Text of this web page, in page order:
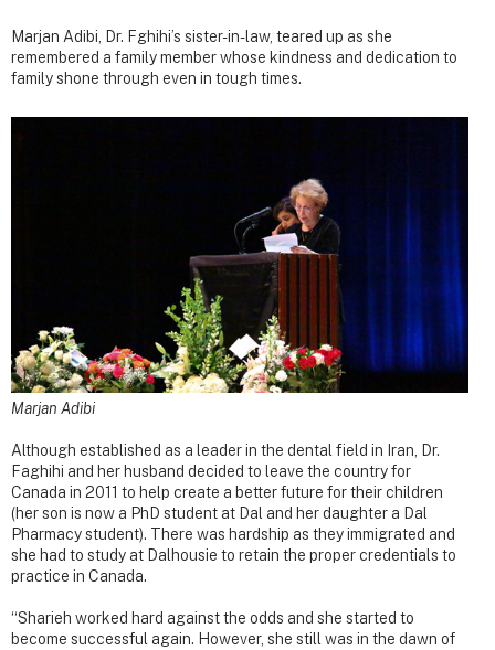
Marjan Adibi, Dr. Fghihi’s sister-in-law, teared up as she
remembered a family member whose kindness and dedication to
family shone through even in tough times.
Marjan Adibi
Although established as a leader in the dental field in Iran, Dr.
Faghihi and her husband decided to leave the country for
Canada in 2011 to help create a better future for their children
(her son is now a PhD student at Dal and her daughter a Dal
Pharmacy student). There was hardship as they immigrated and
she had to study at Dalhousie to retain the proper credentials to
practice in Canada.
“Sharieh worked hard against the odds and she started to
become successful again. However, she still was in the dawn of